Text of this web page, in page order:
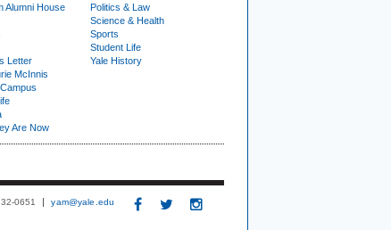
Alumni House
Letter
McInnis
Are Now
Politics & Law
Science & Health
Sports
Student Life
Yale History
0651 yam@yale.edu